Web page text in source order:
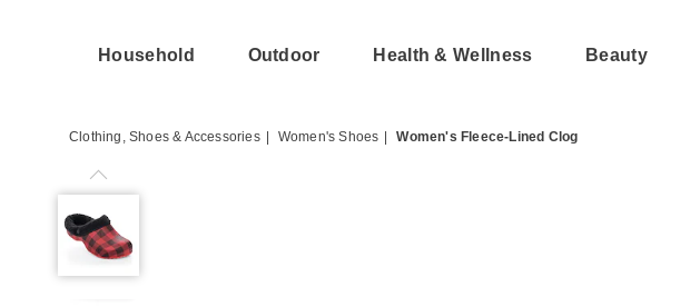
Household Outdoor Health & Wellness Beauty
Clothing, Shoes & Accessories Women's Shoes Women's Fleece-Lined Clog